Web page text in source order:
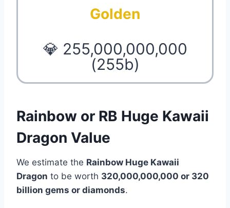
Golden
💎 255,000,000,000
(255b)
Rainbow or RB Huge Kawaii
Dragon Value
We estimate the Rainbow Huge Kawaii
Dragon to be worth 320,000,000,000 or 320
billion gems or diamonds.